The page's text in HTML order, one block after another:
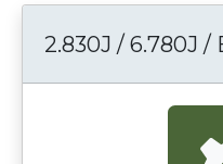
2.830J / 6.780J /